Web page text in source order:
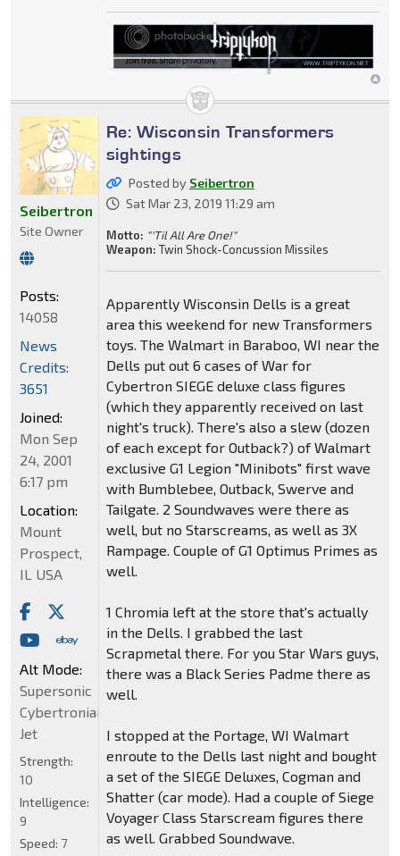
Re: Wisconsin Transformers
sightings
Posted by Seibertron
Sat Mar 23, 2019 11:29 am
Motto: "'Til All Are One!"
Weapon: Twin Shock-Concussion Missiles
Apparently Wisconsin Dells is a great
area this weekend for new Transformers
toys. The Walmart in Baraboo, WI near the
Dells put out 6 cases of War for
Cybertron SIEGE deluxe class figures
(which they apparently received on last
night's truck). There's also a slew (dozen
of each except for Outback?) of Walmart
exclusive G1 Legion "Minibots" first wave
with Bumblebee, Outback, Swerve and
Tailgate. 2 Soundwaves were there as
well, but no Starscreams, as well as 3X
Rampage. Couple of G1 Optimus Primes as
well.
1 Chromia left at the store that's actually
in the Dells. I grabbed the last
Scrapmetal there. For you Star Wars guys,
there was a Black Series Padme there as
well.
I stopped at the Portage, WI Walmart
enroute to the Dells last night and bought
a set of the SIEGE Deluxes, Cogman and
Shatter (car mode). Had a couple of Siege
Voyager Class Starscream figures there
as well. Grabbed Soundwave.
Seibertron
Site Owner
Posts:
14058
News
Credits:
3651
Joined:
Mon Sep
24, 2001
6:17 pm
Location:
Mount
Prospect,
IL USA
Alt Mode:
Supersonic
Cybertronian
Jet
Strength:
10
Intelligence:
9
Speed: 7